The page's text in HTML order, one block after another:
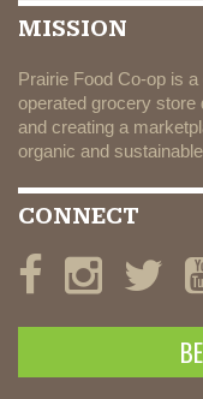
MISSION
Prairie Food Co-op is
operated grocery store
and creating a
organic and
CONNECT